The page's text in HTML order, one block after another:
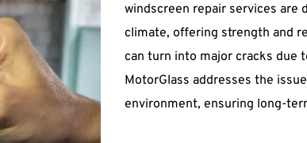
windscreen repair services are
climate, offering strength and
can turn into major cracks due
MotorGlass addresses the
environment, ensuring long-